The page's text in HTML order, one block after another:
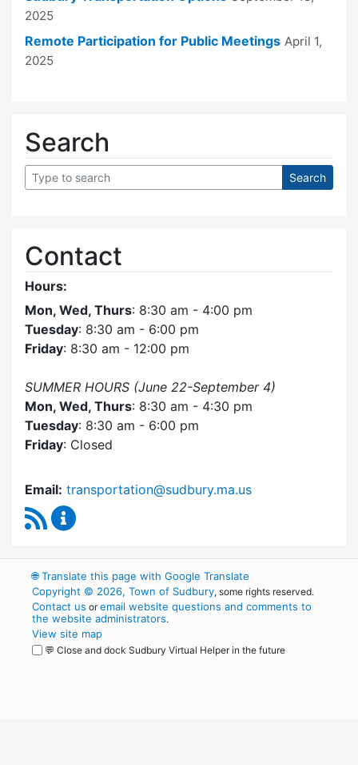
2025
Remote Participation for Public Meetings April 1,
2025
Search
Contact
Hours:
Mon, Wed, Thurs: 8:30 am - 4:00 pm
Tuesday: 8:30 am - 6:00 pm
Friday: 8:30 am - 12:00 pm
SUMMER HOURS (June 22-September 4)
Mon, Wed, Thurs: 8:30 am - 4:30 pm
Tuesday: 8:30 am - 6:00 pm
Friday: Closed
Email: transportation@sudbury.ma.us
RSS Feed
🌐Translate this page with Google Translate
Copyright © 2026, Town of Sudbury, some rights reserved.
Contact us oremail website questions and comments to
the website administrators.
View site map
💬 Close and dock Sudbury Virtual Helper in the future